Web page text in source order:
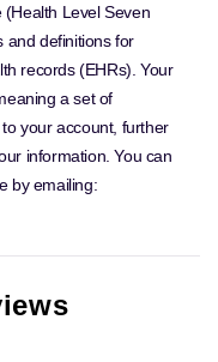
Level Seven
and definitions for
records (EHRs). Your
a set of
your account, further
information. You can
by emailing: